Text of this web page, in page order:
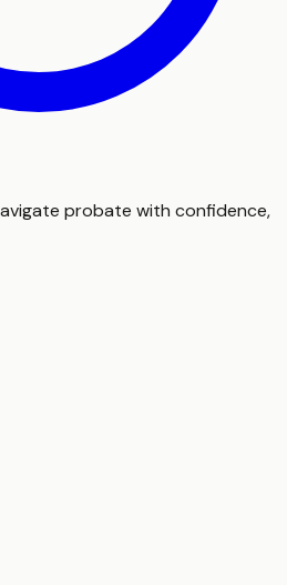
probate with confidence,